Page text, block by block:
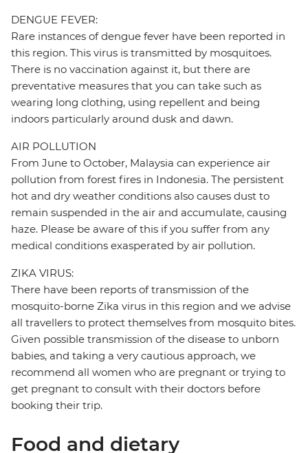
DENGUE FEVER:
Rare instances of dengue fever have been reported in
this region. This virus is transmitted by mosquitoes.
There is no vaccination against it, but there are
preventative measures that you can take such as
wearing long clothing, using repellent and being
indoors particularly around dusk and dawn.
AIR POLLUTION
From June to October, Malaysia can experience air
pollution from forest fires in Indonesia. The persistent
hot and dry weather conditions also causes dust to
remain suspended in the air and accumulate, causing
haze. Please be aware of this if you suffer from any
medical conditions exasperated by air pollution.
ZIKA VIRUS:
There have been reports of transmission of the
mosquito-borne Zika virus in this region and we advise
all travellers to protect themselves from mosquito bites.
Given possible transmission of the disease to unborn
babies, and taking a very cautious approach, we
recommend all women who are pregnant or trying to
get pregnant to consult with their doctors before
booking their trip.
Food and dietary